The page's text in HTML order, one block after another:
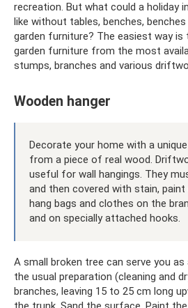
recreation. But what could a holiday
like without tables, benches,
garden furniture? The easiest way is
garden furniture from the most
stumps, branches and various
Wooden hanger
Decorate your home with a
from a piece of real wood.
useful for wall hangings. They
and then covered with stain, paint
hang bags and clothes on the
and on specially attached hooks.
A small broken tree can serve you
the usual preparation (cleaning and
branches, leaving 15 to 25 cm long